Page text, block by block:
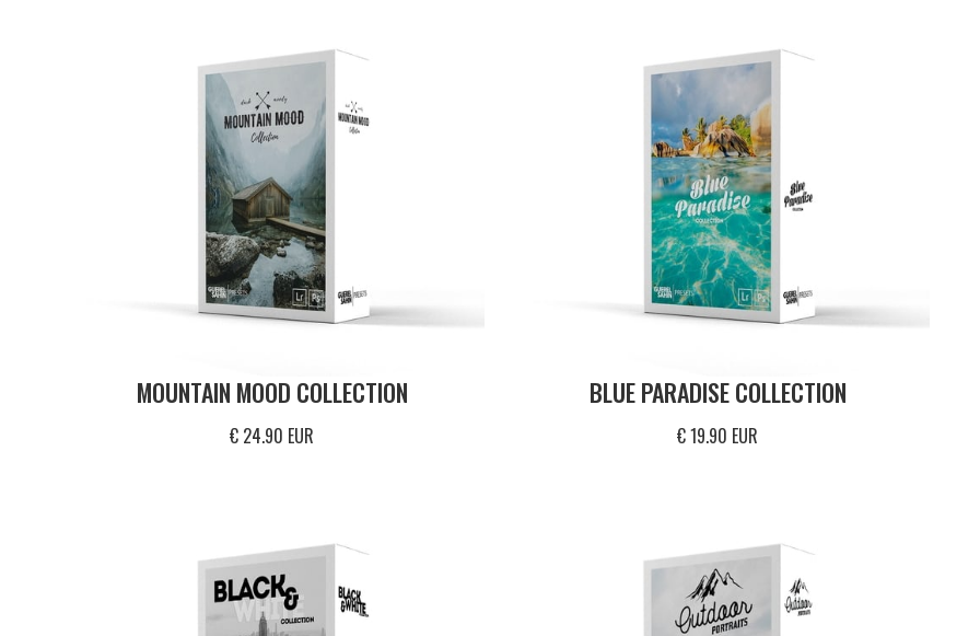
MOUNTAIN MOOD COLLECTION
€ 24.90 EUR
BLUE PARADISE COLLECTION
€ 19.90 EUR